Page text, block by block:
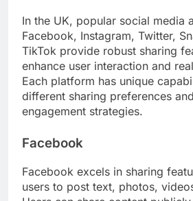
In the UK, popular social media
Facebook, Instagram, Twitter,
TikTok provide robust sharing
enhance user interaction and
Each platform has unique
different sharing preferences
engagement strategies.
Facebook
Facebook excels in sharing
users to post text, photos,